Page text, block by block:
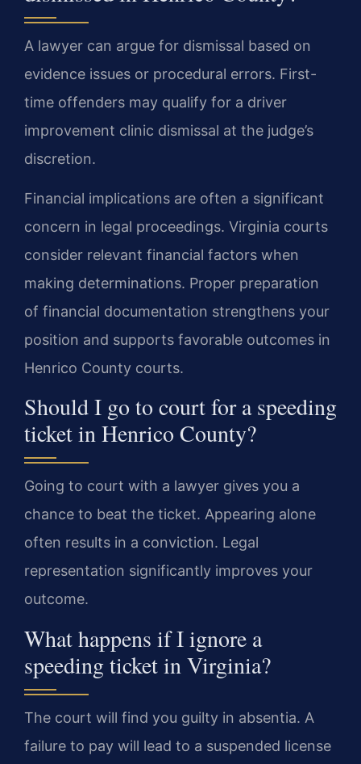
A lawyer can argue for dismissal based on
evidence issues or procedural errors. First-
time offenders may qualify for a driver
improvement clinic dismissal at the judge’s
discretion.
Financial implications are often a significant
concern in legal proceedings. Virginia courts
consider relevant financial factors when
making determinations. Proper preparation
of financial documentation strengthens your
position and supports favorable outcomes in
Henrico County courts.
Should I go to court for a speeding
ticket in Henrico County?
Going to court with a lawyer gives you a
chance to beat the ticket. Appearing alone
often results in a conviction. Legal
representation significantly improves your
outcome.
What happens if I ignore a
speeding ticket in Virginia?
The court will find you guilty in absentia. A
failure to pay will lead to a suspended license